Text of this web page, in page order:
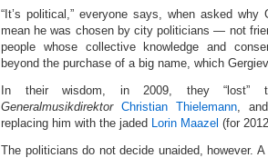
“It’s political,” everyone says, when asked why
mean he was chosen by city politicians — not
people whose collective knowledge and
beyond the purchase of a big name, which
In their wisdom, in 2009, they “lost”
Generalmusikdirektor Christian Thielemann,
replacing him with the jaded Lorin Maazel (for
The politicians do not decide unaided, however.